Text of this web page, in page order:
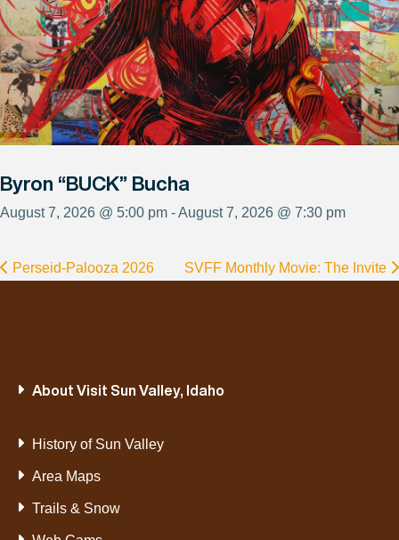
Byron “BUCK” Bucha
August 7, 2026 @ 5:00 pm - August 7, 2026 @ 7:30 pm
Perseid-Palooza 2026 SVFF Monthly Movie: The Invite
About Visit Sun Valley, Idaho
History of Sun Valley
Area Maps
Trails & Snow